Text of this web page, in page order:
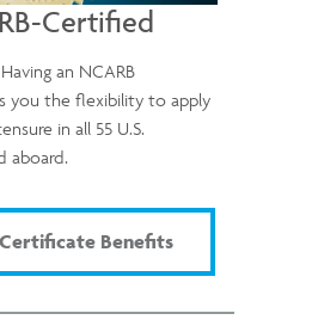
Certified
an NCARB
you the flexibility to apply
in all 55 U.S.
aboard.
Benefits